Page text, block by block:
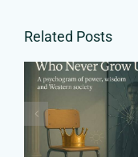
Related Posts
The Smart
Ones Who
Never Grow
Up